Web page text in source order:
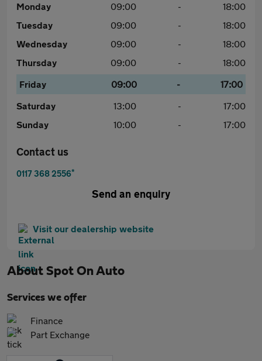
Monday 09:00 -
18:00
Tuesday
09:00 -
18:00
Wednesday
09:00 -
18:00
Thursday
09:00 -
18:00
Friday
09:00 -
17:00
Saturday
13:00 -
17:00
Sunday
10:00 - 17:00
Contact us
0117 368 2556*
Send an enquiry
Visit our dealership website
About Spot On Auto
Services we offer
Finance
Part Exchange